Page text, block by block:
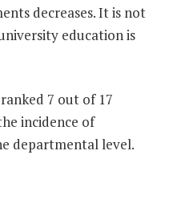
decreases. It is not
education is
7 out of 17
incidence of
departmental level.